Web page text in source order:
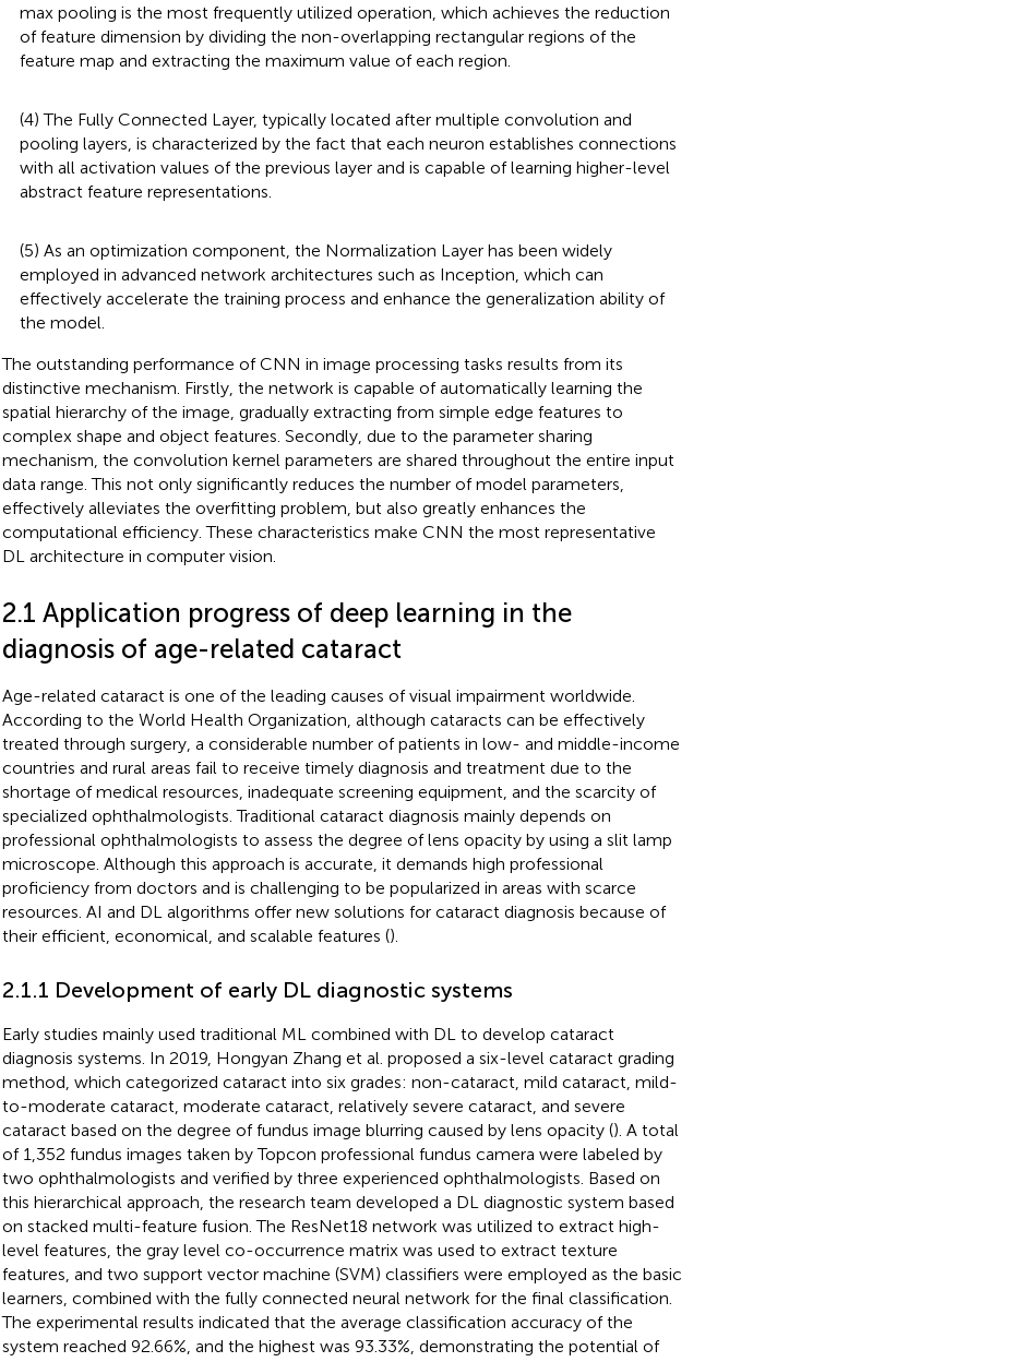
max pooling is the most frequently utilized operation, which achieves the reduction
of feature dimension by dividing the non-overlapping rectangular regions of the
feature map and extracting the maximum value of each region.
(4) The Fully Connected Layer, typically located after multiple convolution and
pooling layers, is characterized by the fact that each neuron establishes connections
with all activation values of the previous layer and is capable of learning higher-level
abstract feature representations.
(5) As an optimization component, the Normalization Layer has been widely
employed in advanced network architectures such as Inception, which can
effectively accelerate the training process and enhance the generalization ability of
the model.
The outstanding performance of CNN in image processing tasks results from its
distinctive mechanism. Firstly, the network is capable of automatically learning the
spatial hierarchy of the image, gradually extracting from simple edge features to
complex shape and object features. Secondly, due to the parameter sharing
mechanism, the convolution kernel parameters are shared throughout the entire input
data range. This not only significantly reduces the number of model parameters,
effectively alleviates the overfitting problem, but also greatly enhances the
computational efficiency. These characteristics make CNN the most representative
DL architecture in computer vision.
2.1 Application progress of deep learning in the
diagnosis of age-related cataract
Age-related cataract is one of the leading causes of visual impairment worldwide.
According to the World Health Organization, although cataracts can be effectively
treated through surgery, a considerable number of patients in low- and middle-income
countries and rural areas fail to receive timely diagnosis and treatment due to the
shortage of medical resources, inadequate screening equipment, and the scarcity of
specialized ophthalmologists. Traditional cataract diagnosis mainly depends on
professional ophthalmologists to assess the degree of lens opacity by using a slit lamp
microscope. Although this approach is accurate, it demands high professional
proficiency from doctors and is challenging to be popularized in areas with scarce
resources. AI and DL algorithms offer new solutions for cataract diagnosis because of
their efficient, economical, and scalable features ().
2.1.1 Development of early DL diagnostic systems
Early studies mainly used traditional ML combined with DL to develop cataract
diagnosis systems. In 2019, Hongyan Zhang et al. proposed a six-level cataract grading
method, which categorized cataract into six grades: non-cataract, mild cataract, mild-
to-moderate cataract, moderate cataract, relatively severe cataract, and severe
cataract based on the degree of fundus image blurring caused by lens opacity (). A total
of 1,352 fundus images taken by Topcon professional fundus camera were labeled by
two ophthalmologists and verified by three experienced ophthalmologists. Based on
this hierarchical approach, the research team developed a DL diagnostic system based
on stacked multi-feature fusion. The ResNet18 network was utilized to extract high-
level features, the gray level co-occurrence matrix was used to extract texture
features, and two support vector machine (SVM) classifiers were employed as the basic
learners, combined with the fully connected neural network for the final classification.
The experimental results indicated that the average classification accuracy of the
system reached 92.66%, and the highest was 93.33%, demonstrating the potential of